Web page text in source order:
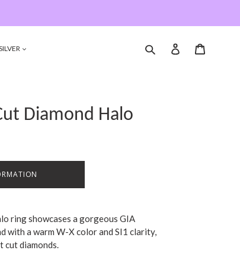
Submit Log in
Diamond Halo
ring showcases a gorgeous GIA
with a warm W-X color and SI1 clarity,
diamonds.